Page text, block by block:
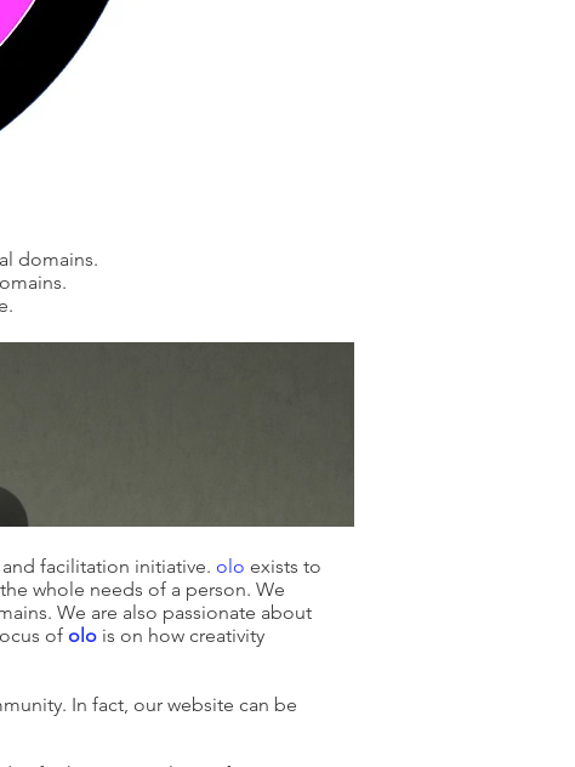
domains.
facilitation initiative. olo exists to
whole needs of a person. We
We are also passionate about
of olo is on how creativity
In fact, our website can be